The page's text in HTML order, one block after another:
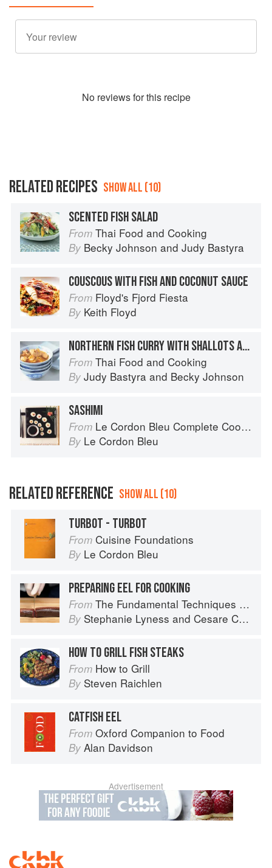
No reviews for this recipe
RELATED RECIPES SHOW ALL (10)
SCENTED FISH SALAD
From Thai Food and Cooking
By Becky Johnson and Judy Bastyra
COUSCOUS WITH FISH AND COCONUT SAUCE
From Floyd's Fjord Fiesta
By Keith Floyd
NORTHERN FISH CURRY WITH SHALLOTS AND LEMON GRASS
From Thai Food and Cooking
By Judy Bastyra and Becky Johnson
SASHIMI
From Le Cordon Bleu Complete Cooking Techniques
By Le Cordon Bleu
RELATED REFERENCE SHOW ALL (10)
TURBOT - TURBOT
From Cuisine Foundations
By Le Cordon Bleu
PREPARING EEL FOR COOKING
From The Fundamental Techniques of Classic Italian Cuisine
By Stephanie Lyness and Cesare Casella
HOW TO GRILL FISH STEAKS
From How to Grill
By Steven Raichlen
CATFISH EEL
From Oxford Companion to Food
By Alan Davidson
Advertisement